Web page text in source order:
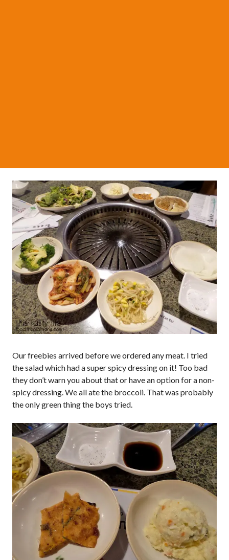
Our freebies arrived before we ordered any meat. I tried
the salad which had a super spicy dressing on it! Too bad
they don’t warn you about that or have an option for a non-
spicy dressing. We all ate the broccoli. That was probably
the only green thing the boys tried.